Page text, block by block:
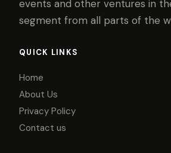
events and other ventures in
segment from all parts of the
QUICK LINKS
Home
About Us
Privacy Policy
Contact us